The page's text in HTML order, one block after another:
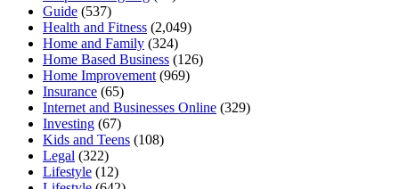
Guide (537)
Health and Fitness (2,049)
Home and Family (324)
Home Based Business (126)
Home Improvement (969)
Insurance (65)
Internet and Businesses Online (329)
Investing (67)
Kids and Teens (108)
Legal (322)
Lifestyle (12)